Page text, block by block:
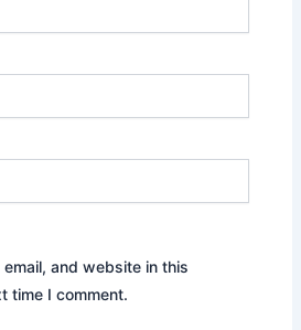
email, and website in this
time I comment.